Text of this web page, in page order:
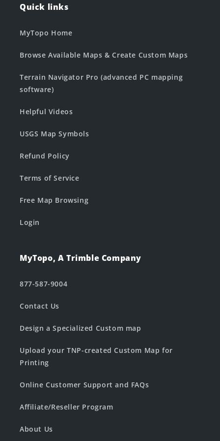
Quick links
MyTopo Home
Browse Available Maps & Create Custom Maps
Terrain Navigator Pro (advanced PC mapping
software)
Helpful Videos
USGS Map Symbols
Refund Policy
Terms of Service
Free Map Browsing
Login
MyTopo, A Trimble Company
877-587-9004
Contact Us
Design a Specialized Custom map
Upload your TNP-created Custom Map for
Printing
Online Customer Support and FAQs
Affiliate/Reseller Program
About Us